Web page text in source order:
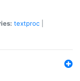
textproc